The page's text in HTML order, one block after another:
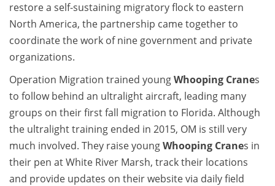
restore a self-sustaining migratory flock to eastern
North America, the partnership came together to
coordinate the work of nine government and private
organizations.
Operation Migration trained youngWhooping Cranes
to follow behind an ultralight aircraft, leading many
groups on their first fall migration to Florida. Although
the ultralight training ended in 2015, OM is still very
much involved. They raise youngWhooping Cranes in
their pen at White River Marsh, track their locations
and provide updates on their website via daily field